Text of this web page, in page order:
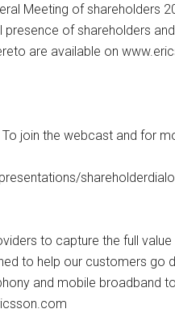
Meeting of shareholders
of shareholders
are available on
join the webcast and for
to capture the full
to help our customers
and mobile broadband